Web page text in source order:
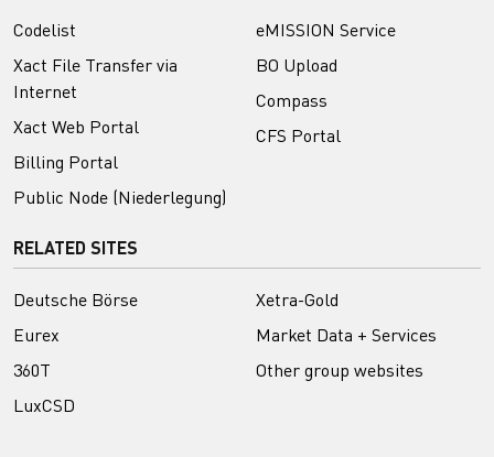
Codelist
Xact File Transfer via
Internet
Xact Web Portal
Billing Portal
Public Node (Niederlegung)
eMISSION Service
BO Upload
Compass
CFS Portal
RELATED SITES
Deutsche Börse
Eurex
360T
LuxCSD
Xetra-Gold
Market Data + Services
Other group websites